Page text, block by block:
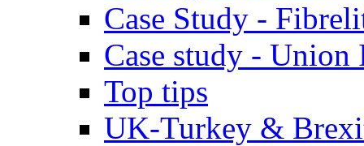
Case Study -
Case study - Union
Top tips
UK-Turkey &